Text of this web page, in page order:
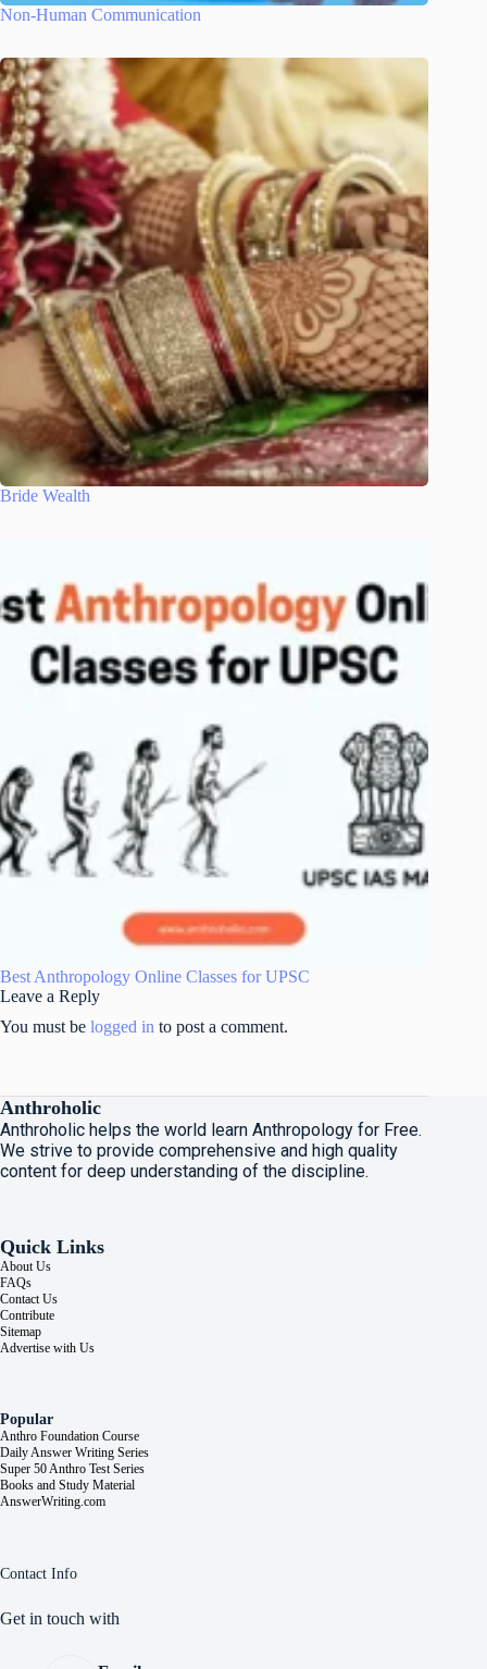
Non-Human Communication
Bride Wealth
Best Anthropology Online Classes for UPSC
Leave a Reply
You must be logged in to post a comment.
Anthroholic
Anthroholic helps the world learn Anthropology for Free.
We strive to provide comprehensive and high quality
content for deep understanding of the discipline.
Quick Links
About Us
FAQs
Contact Us
Contribute
Sitemap
Advertise with Us
Popular
Anthro Foundation Course
Daily Answer Writing Series
Super 50 Anthro Test Series
Books and Study Material
AnswerWriting.com
Contact Info
Get in touch with